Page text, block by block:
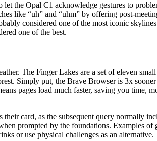
let the Opal C1 acknowledge gestures to
like “uh” and “uhm” by offering post-
considered one of the most iconic
one of the best.
The Finger Lakes are a set of eleven
Simply put, the Brave Browser is 3x
pages load much faster, saving you time,
card, as the subsequent query normally
prompted by the foundations. Examples of
or use physical challenges as an alternative.